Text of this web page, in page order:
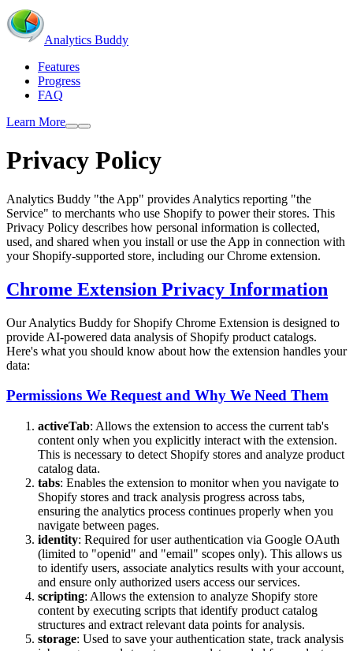
Analytics Buddy
Features
Progress
FAQ
Learn More
Privacy Policy
Analytics Buddy "the App" provides Analytics reporting "the
Service" to merchants who use Shopify to power their stores. This
Privacy Policy describes how personal information is collected,
used, and shared when you install or use the App in connection with
your Shopify-supported store, including our Chrome extension.
Chrome Extension Privacy Information
Our Analytics Buddy for Shopify Chrome Extension is designed to
provide AI-powered data analysis of Shopify product catalogs.
Here's what you should know about how the extension handles your
data:
Permissions We Request and Why We Need Them
activeTab: Allows the extension to access the current tab's
content only when you explicitly interact with the extension.
This is necessary to detect Shopify stores and analyze product
catalog data.
tabs: Enables the extension to monitor when you navigate to
Shopify stores and track analysis progress across tabs,
ensuring the analytics process continues properly when you
navigate between pages.
identity: Required for user authentication via Google OAuth
(limited to "openid" and "email" scopes only). This allows us
to identify users, associate analytics results with your account,
and ensure only authorized users access our services.
scripting: Allows the extension to analyze Shopify store
content by executing scripts that identify product catalog
structures and extract relevant data points for analysis.
storage: Used to save your authentication state, track analysis